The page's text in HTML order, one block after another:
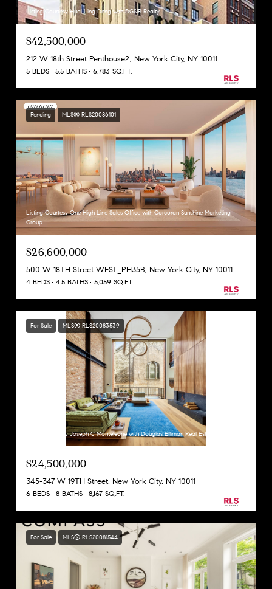
Listing Courtesy Huai Ling Deng with DGSIR Realty
$42,500,000
212 W 18th Street Penthouse2, New York City, NY 10011
5 BEDS 5.5 BATHS 6,783 SQ.FT.
Pending MLS® RLS20086101
Listing Courtesy One High Line Sales Office with Corcoran Sunshine Marketing
Group
$26,600,000
500 W 18TH Street WEST_PH35B, New York City, NY 10011
4 BEDS 4.5 BATHS 5,059 SQ.FT.
For Sale MLS® RLS20083539
Listing Courtesy Joseph C Monteleone with Douglas Elliman Real Estate
$24,500,000
345-347 W 19TH Street, New York City, NY 10011
6 BEDS 8 BATHS 8,167 SQ.FT.
For Sale MLS® RLS20081544